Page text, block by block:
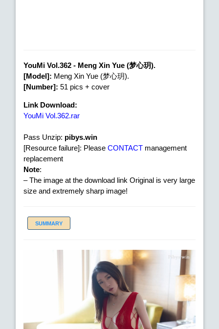
YouMi Vol.362 - Meng Xin Yue (梦心玥).
[Model]: Meng Xin Yue (梦心玥).
[Number]: 51 pics + cover
Link Download:
YouMi Vol.362.rar
Pass Unzip: pibys.win
[Resource failure]: Please CONTACT management
replacement
Note:
– The image at the download link Original is very large
size and extremely sharp image!
SUMMARY